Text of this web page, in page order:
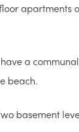
apartments
a
beach.
basement